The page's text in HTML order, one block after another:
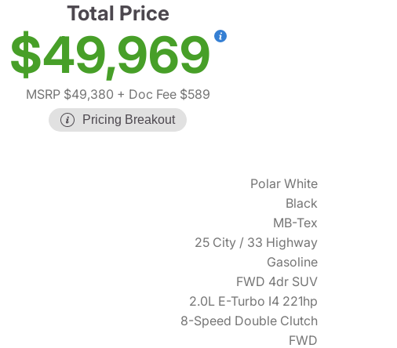
Total Price
$49,969
MSRP $49,380 + Doc Fee $589
Pricing Breakout
Polar White
Black
MB-Tex
25 City / 33 Highway
Gasoline
FWD 4dr SUV
2.0L E-Turbo I4 221hp
8-Speed Double Clutch
FWD